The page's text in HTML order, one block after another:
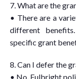
7. What are the
• There are a
different
specific grant
8. Can I defer the
• No. Fulbright